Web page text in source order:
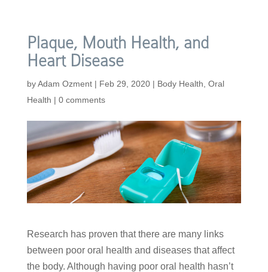
Plaque, Mouth Health, and
Heart Disease
byAdam Ozment| Feb 29, 2020| Body Health Oral
Health | 0 comments
Research has proven that there are many links
between poor oral health and diseases that affect
the body. Although having poor oral health hasn’t